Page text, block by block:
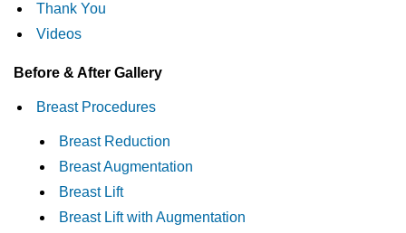
Thank You
Videos
Before & After Gallery
Breast Procedures
Breast Reduction
Breast Augmentation
Breast Lift
Breast Lift with Augmentation